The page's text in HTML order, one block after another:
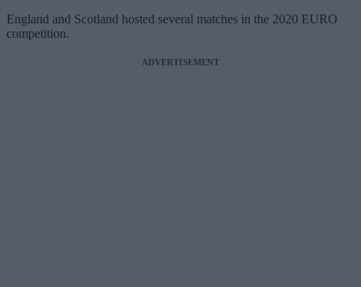
England and Scotland hosted several matches in the 2020 EURO
competition.
ADVERTISEMENT